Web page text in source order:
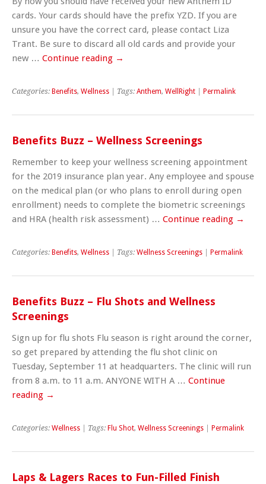
cards. Your cards should have the prefix YZD. If you are
unsure you have the correct card, please contact Liza
Trant. Be sure to discard all old cards and provide your
new … Continue reading →
Categories: Benefits, Wellness | Tags: Anthem, WellRight Permalink
Benefits Buzz – Wellness Screenings
Remember to keep your wellness screening appointment
for the 2019 insurance plan year. Any employee and spouse
on the medical plan (or who plans to enroll during open
enrollment) needs to complete the biometric screenings
and HRA (health risk assessment) … Continue reading →
Categories: Benefits, Wellness | Tags: Wellness Screenings Permalink
Benefits Buzz – Flu Shots and Wellness
Screenings
Sign up for flu shots Flu season is right around the corner,
so get prepared by attending the flu shot clinic on
Tuesday, September 11 at headquarters. The clinic will run
from 8 a.m. to 11 a.m. ANYONE WITH A … Continue
reading →
Categories: Wellness | Tags: Flu Shot, Wellness Screenings Permalink
Laps & Lagers Races to Fun-Filled Finish